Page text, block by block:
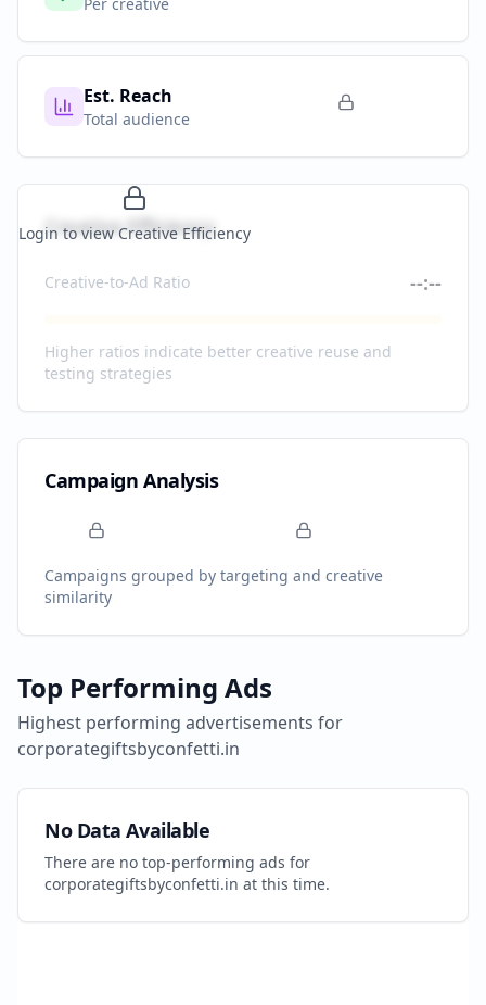
Est. Reach
Total audience
Login to view Creative Efficiency
Creative Efficiency
Creative-to-Ad Ratio --:--
Higher ratios indicate better creative reuse and
testing strategies
Campaign Analysis
Campaigns grouped by targeting and creative
similarity
Top Performing Ads
Highest performing advertisements for
corporategiftsbyconfetti.in
No Data Available
There are no top-performing ads for
corporategiftsbyconfetti.in at this time.